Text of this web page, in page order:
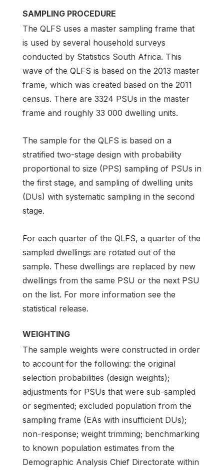
SAMPLING PROCEDURE
The QLFS uses a master sampling frame that
is used by several household surveys
conducted by Statistics South Africa. This
wave of the QLFS is based on the 2013 master
frame, which was created based on the 2011
census. There are 3324 PSUs in the master
frame and roughly 33 000 dwelling units.
The sample for the QLFS is based on a
stratified two-stage design with probability
proportional to size (PPS) sampling of PSUs in
the first stage, and sampling of dwelling units
(DUs) with systematic sampling in the second
stage.
For each quarter of the QLFS, a quarter of the
sampled dwellings are rotated out of the
sample. These dwellings are replaced by new
dwellings from the same PSU or the next PSU
on the list. For more information see the
statistical release.
WEIGHTING
The sample weights were constructed in order
to account for the following: the original
selection probabilities (design weights);
adjustments for PSUs that were sub-sampled
or segmented; excluded population from the
sampling frame (EAs with insufficient DUs);
non-response; weight trimming; benchmarking
to known population estimates from the
Demographic Analysis Chief Directorate within